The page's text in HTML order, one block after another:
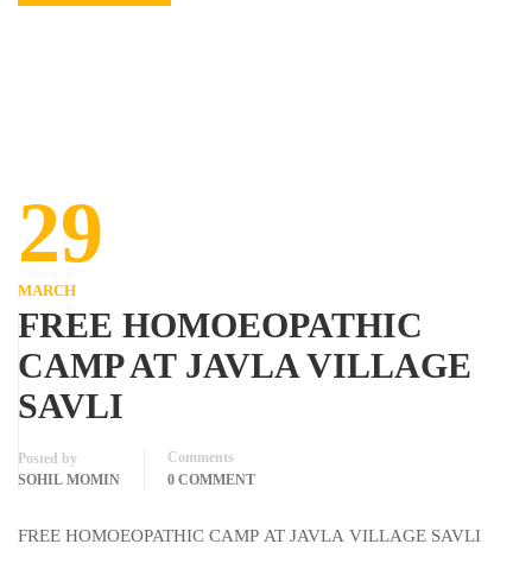
29
MARCH
FREE HOMOEOPATHIC
CAMP AT JAVLA VILLAGE
SAVLI
Posted by
SOHIL MOMIN
Comments
0 COMMENT
FREE HOMOEOPATHIC CAMP AT JAVLA VILLAGE SAVLI